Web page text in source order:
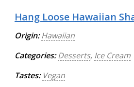
Hang Loose Hawaiian
Origin: Hawaiian
Categories: Desserts, Ice Cream
Tastes: Vegan